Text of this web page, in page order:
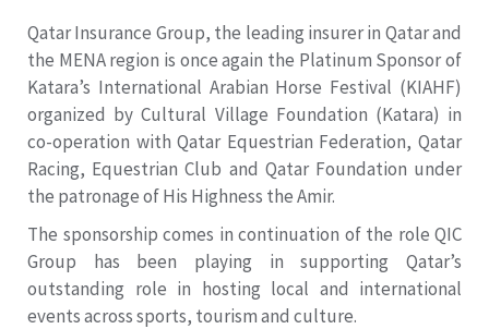
Qatar Insurance Group, the leading insurer in Qatar and
the MENA region is once again the Platinum Sponsor of
Katara’s International Arabian Horse Festival (KIAHF)
organized by Cultural Village Foundation (Katara) in
co-operation with Qatar Equestrian Federation, Qatar
Racing, Equestrian Club and Qatar Foundation under
the patronage of His Highness the Amir.
The sponsorship comes in continuation of the role QIC
Group has been playing in supporting Qatar’s
outstanding role in hosting local and international
events across sports, tourism and culture.